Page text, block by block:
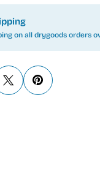
on all drygoods orders